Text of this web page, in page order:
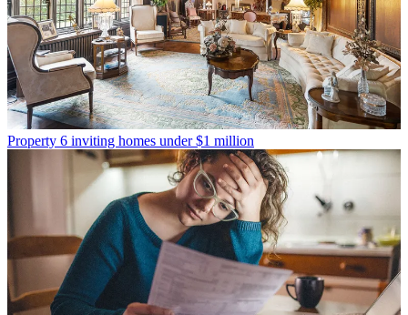
Property 6 inviting homes under $1 million